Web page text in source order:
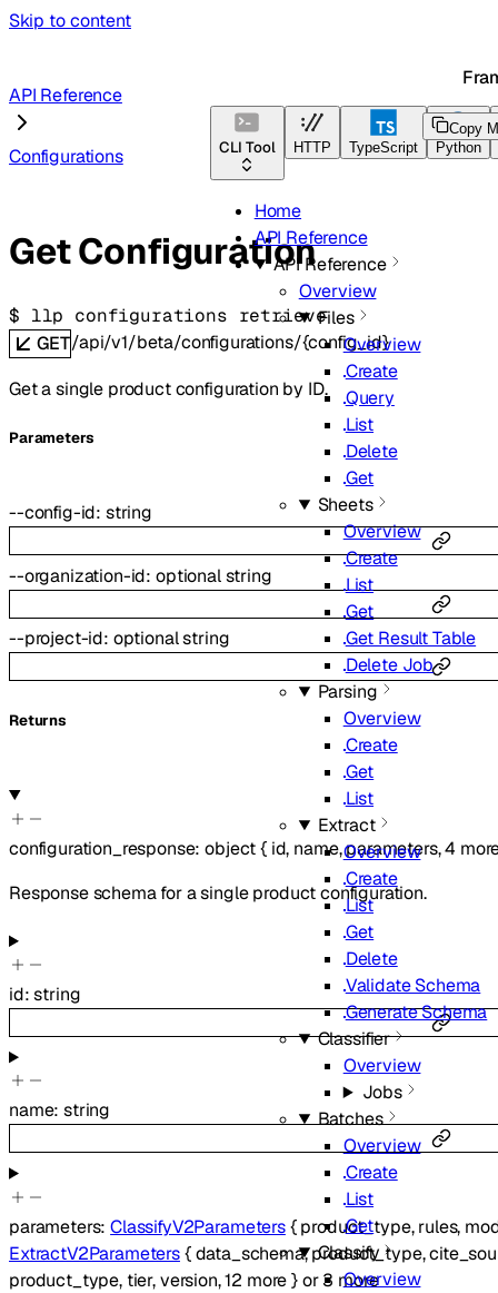
Skip to content
CLI Tool HTTP TypeScript Python
Home
API Reference
API Reference
Overview
Files
Overview
Create
Query
List
Delete
Get
Sheets
Overview
Create
List
Get
Get Result Table
Delete Job
Parsing
Overview
Create
Get
List
Extract
Overview
Create
List
Get
Delete
Validate Schema
Generate Schema
Classifier
Overview
Jobs
Batches
Overview
Create
List
Get
Classify
Overview
API Reference
Configurations
Copy
Get Configuration
$ llp configurations retrieve
GET/api/v1/beta/configurations/{config_id}
Get a single product configuration by ID.
Parameters
--config-id: string
--organization-id: optionalstring
--project-id: optionalstring
Returns
configuration_response:object{ id, name,parameters,4
Response schema for a single product configuration.
id:string
name:string
parameters:ClassifyV2Parameters{product_type,rules,
ExtractV2Parameters{data_schema,product_type,
product_type, tier,version,12 more}or 3 more